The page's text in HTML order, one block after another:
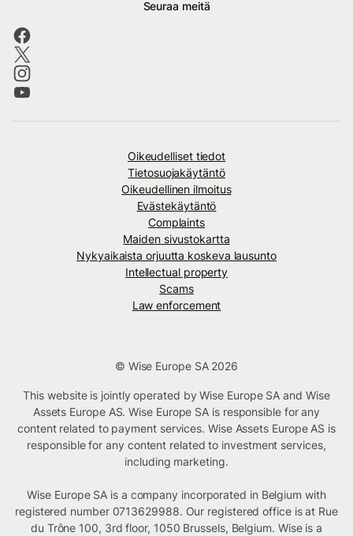
Seuraa meitä
Oikeudelliset tiedot
Tietosuojakäytäntö
Oikeudellinen ilmoitus
Evästekäytäntö
Complaints
Maiden sivustokartta
Nykyaikaista orjuutta koskeva lausunto
Intellectual property
Scams
Law enforcement
© Wise Europe SA 2026
This website is jointly operated by Wise Europe SA and Wise
Assets Europe AS. Wise Europe SA is responsible for any
content related to payment services. Wise Assets Europe AS is
responsible for any content related to investment services,
including marketing.
Wise Europe SA is a company incorporated in Belgium with
registered number 0713629988. Our registered office is at Rue
du Trône 100, 3rd floor, 1050 Brussels, Belgium. Wise is a